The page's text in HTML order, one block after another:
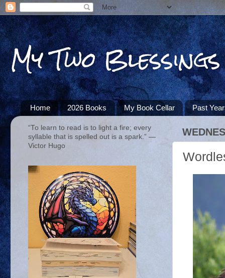
My Two Blessings
Home 2026 Books My Book Cellar Past
“To learn to read is to light a fire; every
syllable that is spelled out is a spark.” ―
Victor Hugo